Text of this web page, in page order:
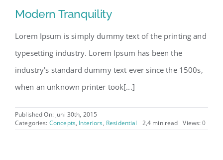
Modern Tranquility
Lorem Ipsum is simply dummy text of the printing and
typesetting industry. Lorem Ipsum has been the
industry's standard dummy text ever since the 1500s,
when an unknown printer took[...]
Published On: juni 30th, 2015
Categories: Concepts, Interiors, Residential 2,4 min read Views: 0